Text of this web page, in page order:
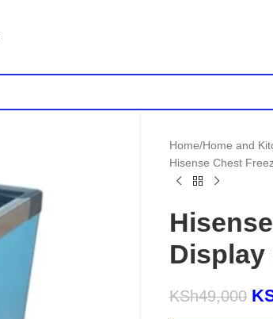
Home/Home and
Hisense Chest
Display
KSh49,000